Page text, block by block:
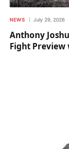
NEWS July 29, 2026
Anthony
Fight